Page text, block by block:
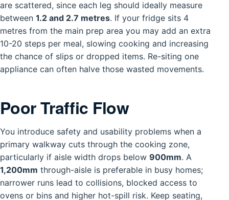
are scattered, since each leg should ideally measure
between 1.2 and 2.7 metres. If your fridge sits 4
metres from the main prep area you may add an extra
10-20 steps per meal, slowing cooking and increasing
the chance of slips or dropped items. Re-siting one
appliance can often halve those wasted movements.
Poor Traffic Flow
You introduce safety and usability problems when a
primary walkway cuts through the cooking zone,
particularly if aisle width drops below 900mm. A
1,200mm through-aisle is preferable in busy homes;
narrower runs lead to collisions, blocked access to
ovens or bins and higher hot-spill risk. Keep seating,